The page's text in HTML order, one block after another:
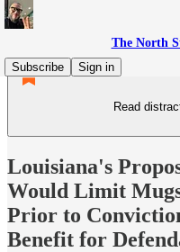
The North
Subscribe
Sign in
Read
Louisiana's
Would Limit
Prior to
Benefit for